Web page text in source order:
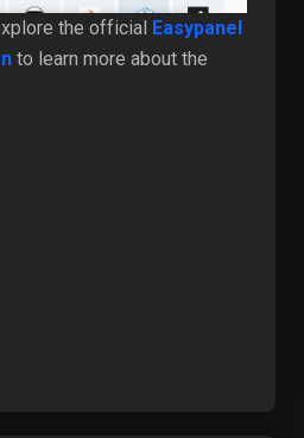
the official Easypanel
to learn more about the